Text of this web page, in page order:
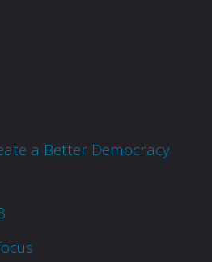
a Better Democracy